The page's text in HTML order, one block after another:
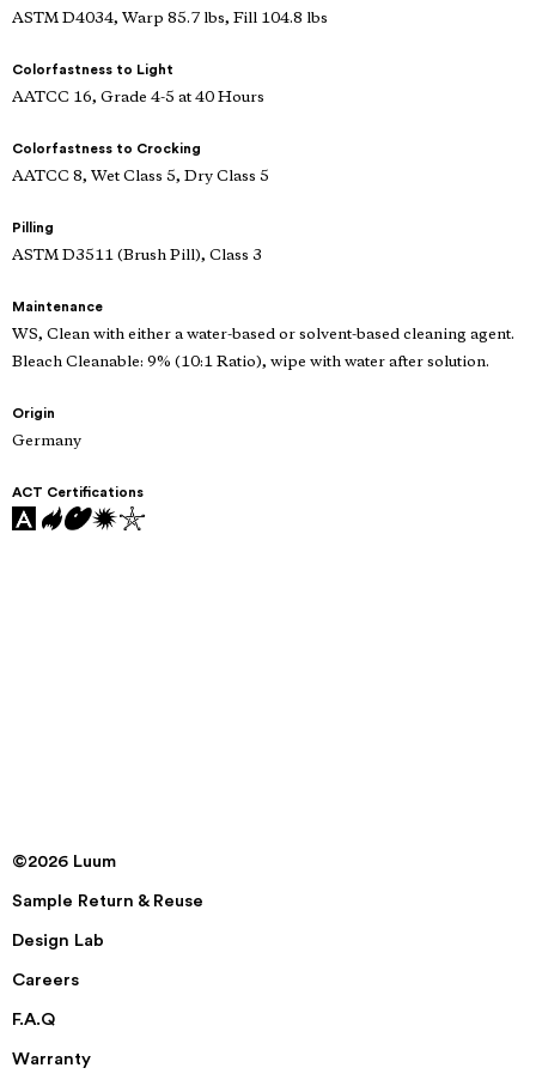
ASTM D4034, Warp 85.7 lbs, Fill 104.8 lbs
Colorfastness to Light
AATCC 16, Grade 4-5 at 40 Hours
Colorfastness to Crocking
AATCC 8, Wet Class 5, Dry Class 5
Pilling
ASTM D3511 (Brush Pill), Class 3
Maintenance
WS, Clean with either a water-based or solvent-based cleaning agent.
Bleach Cleanable: 9% (10:1 Ratio), wipe with water after solution.
Origin
Germany
ACT Certifications
©2026 Luum
Sample Return & Reuse
Design Lab
Careers
F.A.Q
Warranty